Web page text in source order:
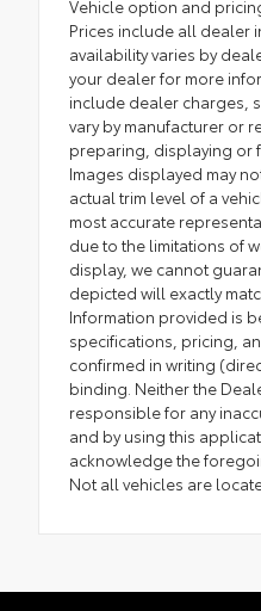
Vehicle option and
Prices include all dealer
availability varies by
your dealer for more
include dealer charges,
vary by manufacturer or
preparing, displaying or
Images displayed may
actual trim level of a
most accurate
due to the limitations of
display, we cannot
depicted will exactly
Information provided is
specifications, pricing,
confirmed in writing
binding. Neither the
responsible for any
and by using this
acknowledge the
Not all vehicles are